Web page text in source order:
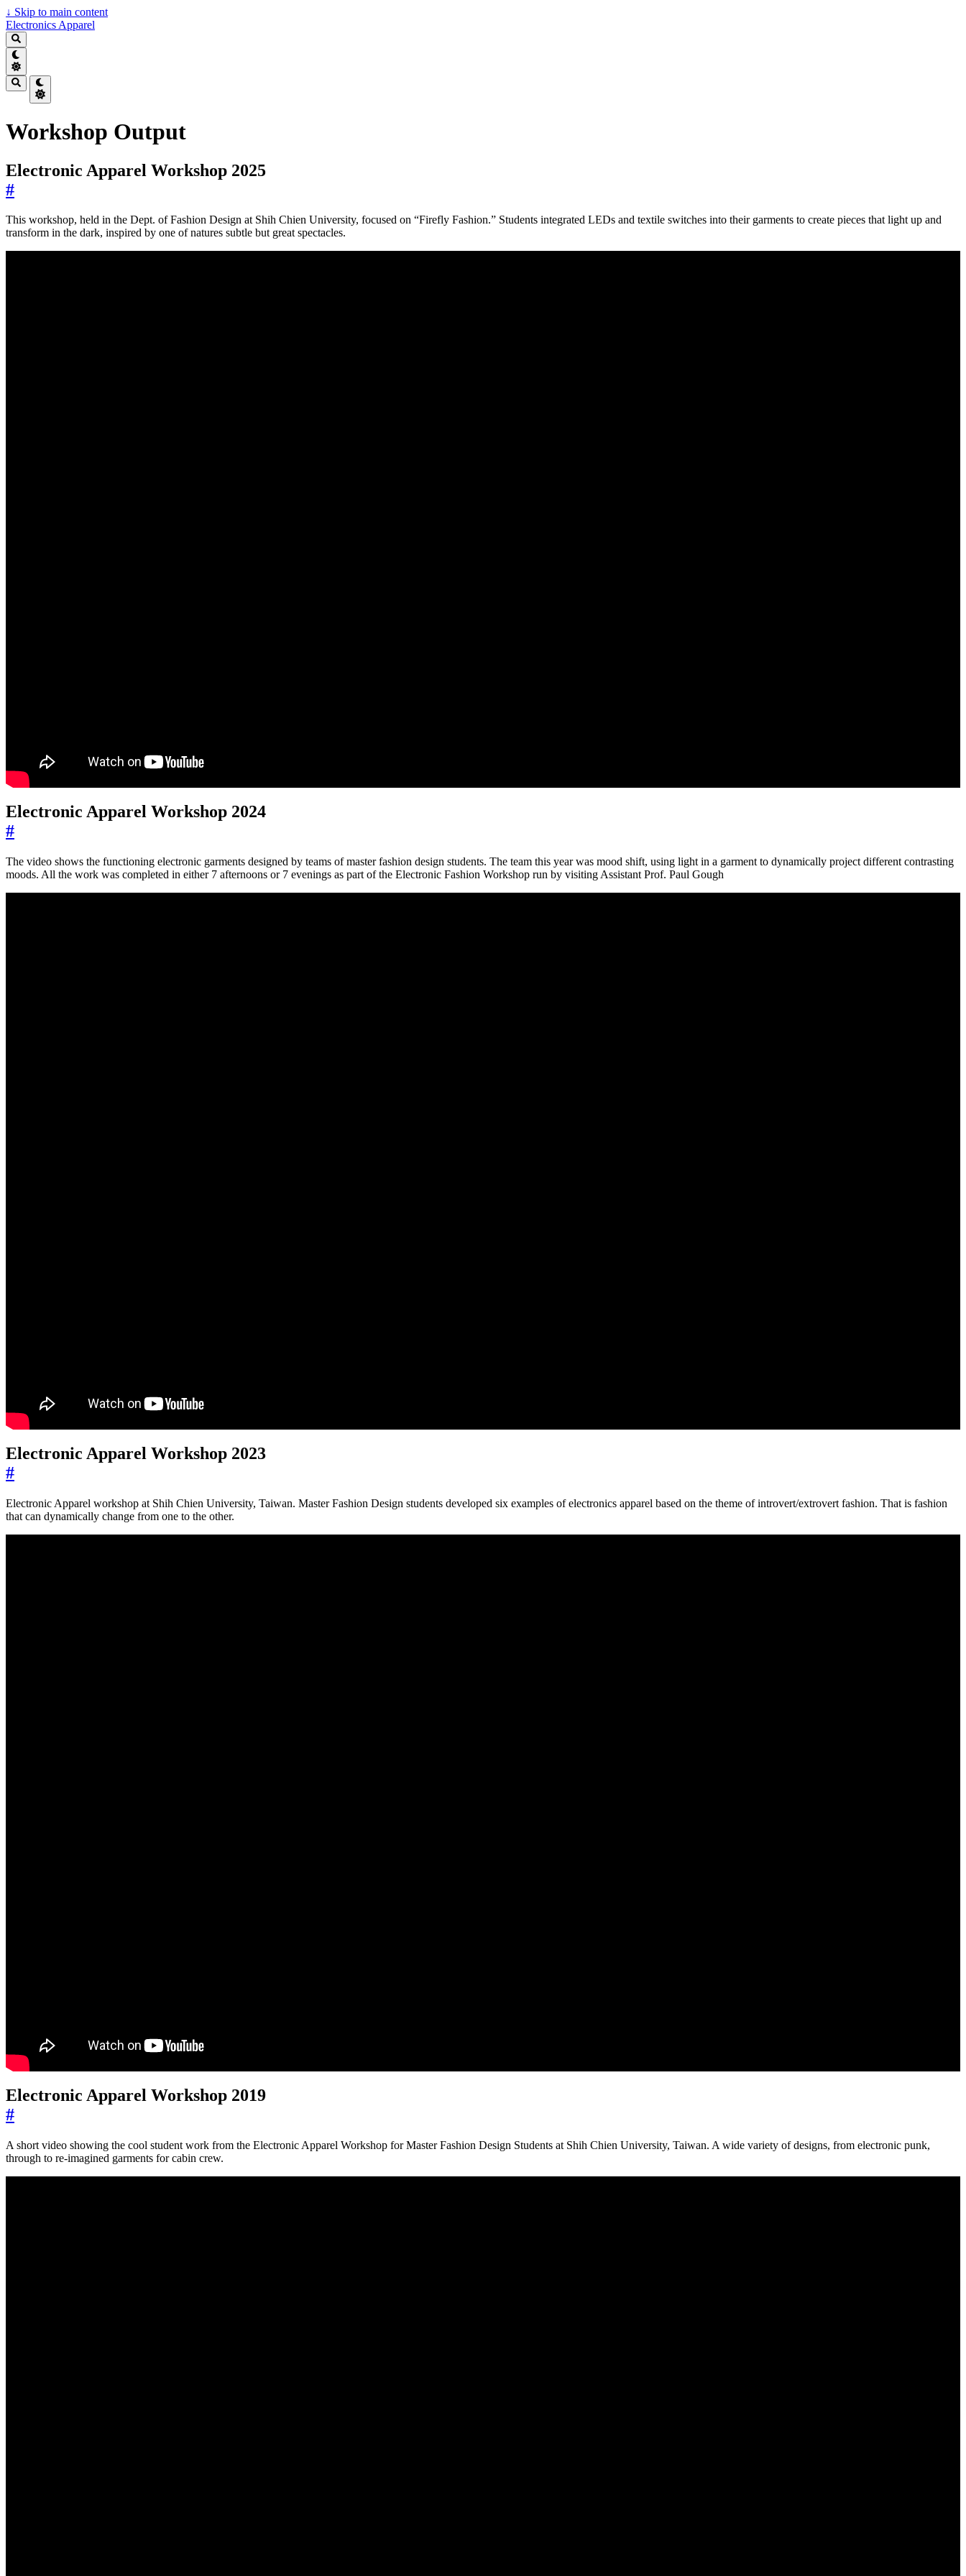
↓ Skip to main content
Electronics Apparel
Workshop Output
Electronic Apparel Workshop 2025
#
This workshop, held in the Dept. of Fashion Design at Shih Chien University, focused on “Firefly Fashion.” Students integrated LEDs and textile switches into their garments to create pieces that light up and
transform in the dark, inspired by one of natures subtle but great spectacles.
Electronic Apparel Workshop 2024
#
The video shows the functioning electronic garments designed by teams of master fashion design students. The team this year was mood shift, using light in a garment to dynamically project different contrasting
moods. All the work was completed in either 7 afternoons or 7 evenings as part of the Electronic Fashion Workshop run by visiting Assistant Prof. Paul Gough
Electronic Apparel Workshop 2023
#
Electronic Apparel workshop at Shih Chien University, Taiwan. Master Fashion Design students developed six examples of electronics apparel based on the theme of introvert/extrovert fashion. That is fashion
that can dynamically change from one to the other.
Electronic Apparel Workshop 2019
#
A short video showing the cool student work from the Electronic Apparel Workshop for Master Fashion Design Students at Shih Chien University, Taiwan. A wide variety of designs, from electronic punk,
through to re-imagined garments for cabin crew.